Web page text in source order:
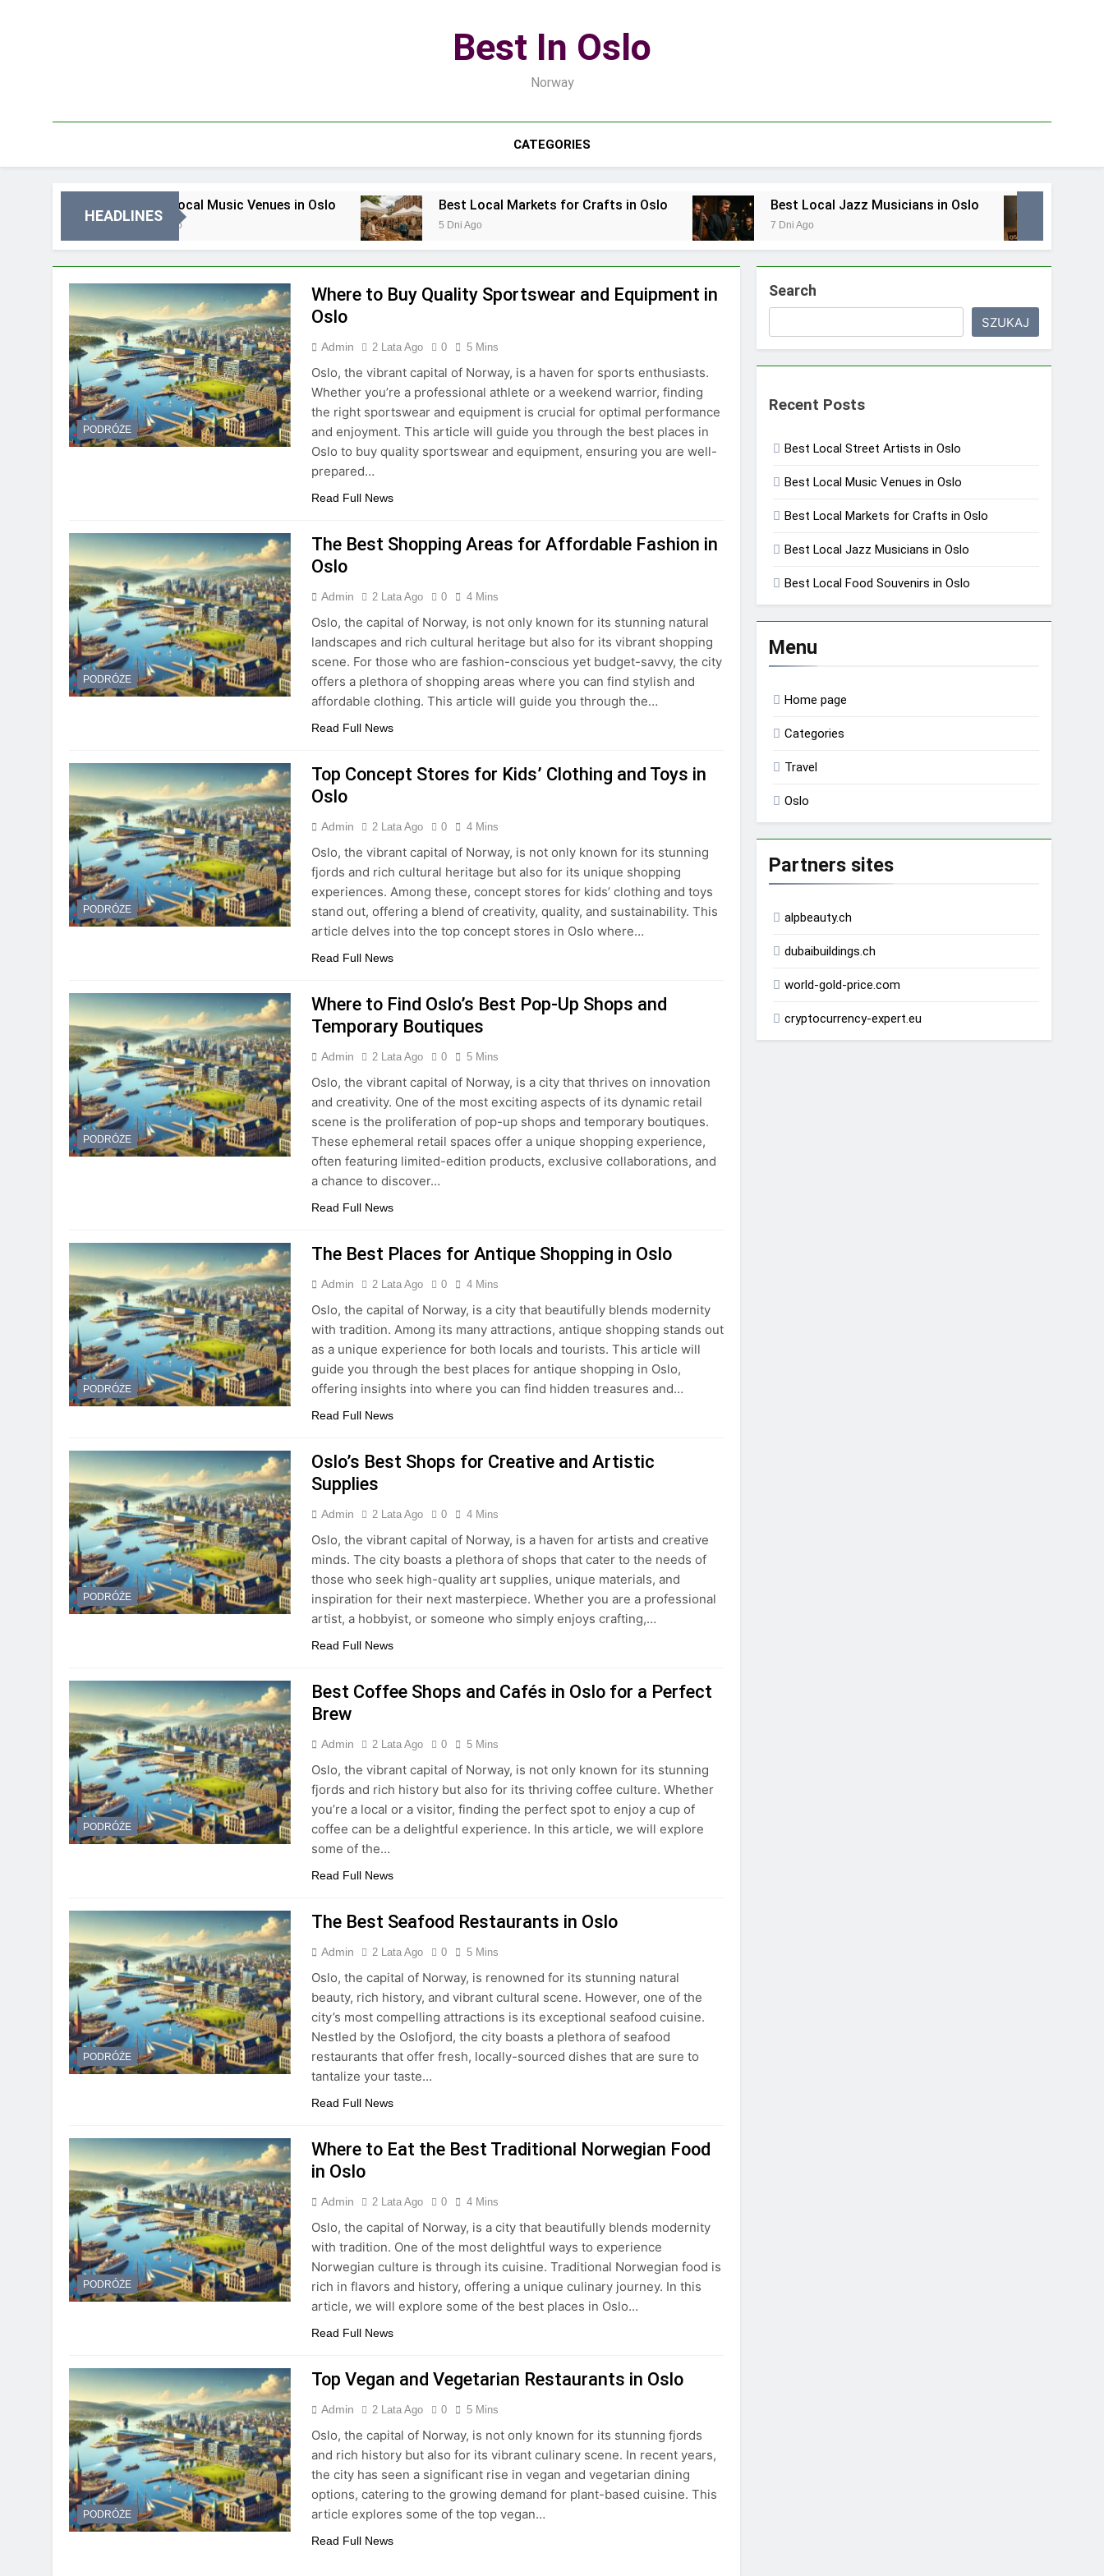
Best In Oslo
Norway
CATEGORIES
HEADLINES
Best Local Music Venues in Oslo Best Local Markets for Crafts in Oslo
5 Dni Ago
Best Local Jazz Musicians in Oslo
7 Dni Ago 1 Tydzień Ago
PODRÓŻE
Where to Buy Quality Sportswear and Equipment in
Oslo
Admin 2 Lata Ago 0 5 Mins
Oslo, the vibrant capital of Norway, is a haven for sports enthusiasts.
Whether you’re a professional athlete or a weekend warrior, finding
the right sportswear and equipment is crucial for optimal performance
and enjoyment. This article will guide you through the best places in
Oslo to buy quality sportswear and equipment, ensuring you are well-
prepared…
Read Full News
PODRÓŻE
The Best Shopping Areas for Affordable Fashion in
Oslo
Admin 2 Lata Ago 0 4 Mins
Oslo, the capital of Norway, is not only known for its stunning natural
landscapes and rich cultural heritage but also for its vibrant shopping
scene. For those who are fashion-conscious yet budget-savvy, the city
offers a plethora of shopping areas where you can find stylish and
affordable clothing. This article will guide you through the…
Read Full News
PODRÓŻE
Top Concept Stores for Kids’ Clothing and Toys in
Oslo
Admin 2 Lata Ago 0 4 Mins
Oslo, the vibrant capital of Norway, is not only known for its stunning
fjords and rich cultural heritage but also for its unique shopping
experiences. Among these, concept stores for kids’ clothing and toys
stand out, offering a blend of creativity, quality, and sustainability. This
article delves into the top concept stores in Oslo where…
Read Full News
PODRÓŻE
Where to Find Oslo’s Best Pop-Up Shops and
Temporary Boutiques
Admin 2 Lata Ago 0 5 Mins
Oslo, the vibrant capital of Norway, is a city that thrives on innovation
and creativity. One of the most exciting aspects of its dynamic retail
scene is the proliferation of pop-up shops and temporary boutiques.
These ephemeral retail spaces offer a unique shopping experience,
often featuring limited-edition products, exclusive collaborations, and
a chance to discover…
Read Full News
PODRÓŻE
The Best Places for Antique Shopping in Oslo
Admin 2 Lata Ago 0 4 Mins
Oslo, the capital of Norway, is a city that beautifully blends modernity
with tradition. Among its many attractions, antique shopping stands out
as a unique experience for both locals and tourists. This article will
guide you through the best places for antique shopping in Oslo,
offering insights into where you can find hidden treasures and…
Read Full News
PODRÓŻE
Oslo’s Best Shops for Creative and Artistic
Supplies
Admin 2 Lata Ago 0 4 Mins
Oslo, the vibrant capital of Norway, is a haven for artists and creative
minds. The city boasts a plethora of shops that cater to the needs of
those who seek high-quality art supplies, unique materials, and
inspiration for their next masterpiece. Whether you are a professional
artist, a hobbyist, or someone who simply enjoys crafting,…
Read Full News
PODRÓŻE
Best Coffee Shops and Cafés in Oslo for a Perfect
Brew
Admin 2 Lata Ago 0 5 Mins
Oslo, the vibrant capital of Norway, is not only known for its stunning
fjords and rich history but also for its thriving coffee culture. Whether
you’re a local or a visitor, finding the perfect spot to enjoy a cup of
coffee can be a delightful experience. In this article, we will explore
some of the…
Read Full News
PODRÓŻE
The Best Seafood Restaurants in Oslo
Admin 2 Lata Ago 0 5 Mins
Oslo, the capital of Norway, is renowned for its stunning natural
beauty, rich history, and vibrant cultural scene. However, one of the
city’s most compelling attractions is its exceptional seafood cuisine.
Nestled by the Oslofjord, the city boasts a plethora of seafood
restaurants that offer fresh, locally-sourced dishes that are sure to
tantalize your taste…
Read Full News
PODRÓŻE
Where to Eat the Best Traditional Norwegian Food
in Oslo
Admin 2 Lata Ago 0 4 Mins
Oslo, the capital of Norway, is a city that beautifully blends modernity
with tradition. One of the most delightful ways to experience
Norwegian culture is through its cuisine. Traditional Norwegian food is
rich in flavors and history, offering a unique culinary journey. In this
article, we will explore some of the best places in Oslo…
Read Full News
PODRÓŻE
Top Vegan and Vegetarian Restaurants in Oslo
Admin 2 Lata Ago 0 5 Mins
Oslo, the capital of Norway, is not only known for its stunning fjords
and rich history but also for its vibrant culinary scene. In recent years,
the city has seen a significant rise in vegan and vegetarian dining
options, catering to the growing demand for plant-based cuisine. This
article explores some of the top vegan…
Read Full News
Search
SZUKAJ
Recent Posts
Best Local Street Artists in Oslo
Best Local Music Venues in Oslo
Best Local Markets for Crafts in Oslo
Best Local Jazz Musicians in Oslo
Best Local Food Souvenirs in Oslo
Menu
Home page
Categories
Travel
Oslo
Partners sites
alpbeauty.ch
dubaibuildings.ch
world-gold-price.com
cryptocurrency-expert.eu